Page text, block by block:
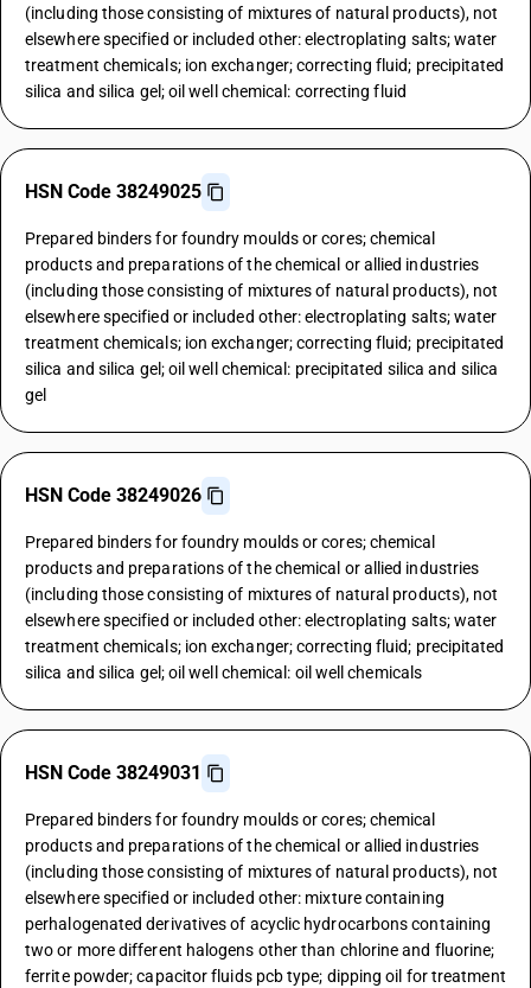
(including those consisting of mixtures of natural products), not
elsewhere specified or included other: electroplating salts; water
treatment chemicals; ion exchanger; correcting fluid; precipitated
silica and silica gel; oil well chemical: correcting fluid
HSN Code 38249025
Prepared binders for foundry moulds or cores; chemical
products and preparations of the chemical or allied industries
(including those consisting of mixtures of natural products), not
elsewhere specified or included other: electroplating salts; water
treatment chemicals; ion exchanger; correcting fluid; precipitated
silica and silica gel; oil well chemical: precipitated silica and silica
gel
HSN Code 38249026
Prepared binders for foundry moulds or cores; chemical
products and preparations of the chemical or allied industries
(including those consisting of mixtures of natural products), not
elsewhere specified or included other: electroplating salts; water
treatment chemicals; ion exchanger; correcting fluid; precipitated
silica and silica gel; oil well chemical: oil well chemicals
HSN Code 38249031
Prepared binders for foundry moulds or cores; chemical
products and preparations of the chemical or allied industries
(including those consisting of mixtures of natural products), not
elsewhere specified or included other: mixture containing
perhalogenated derivatives of acyclic hydrocarbons containing
two or more different halogens other than chlorine and fluorine;
ferrite powder; capacitor fluids pcb type; dipping oil for treatment